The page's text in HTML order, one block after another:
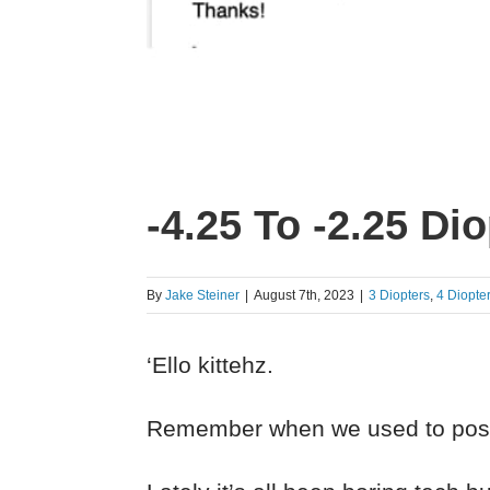
-4.25 To -2.25
ByJake Steiner | August 7th, 2023 | 3 Diopters ,4
‘Ello kittehz.
Remember when we used to